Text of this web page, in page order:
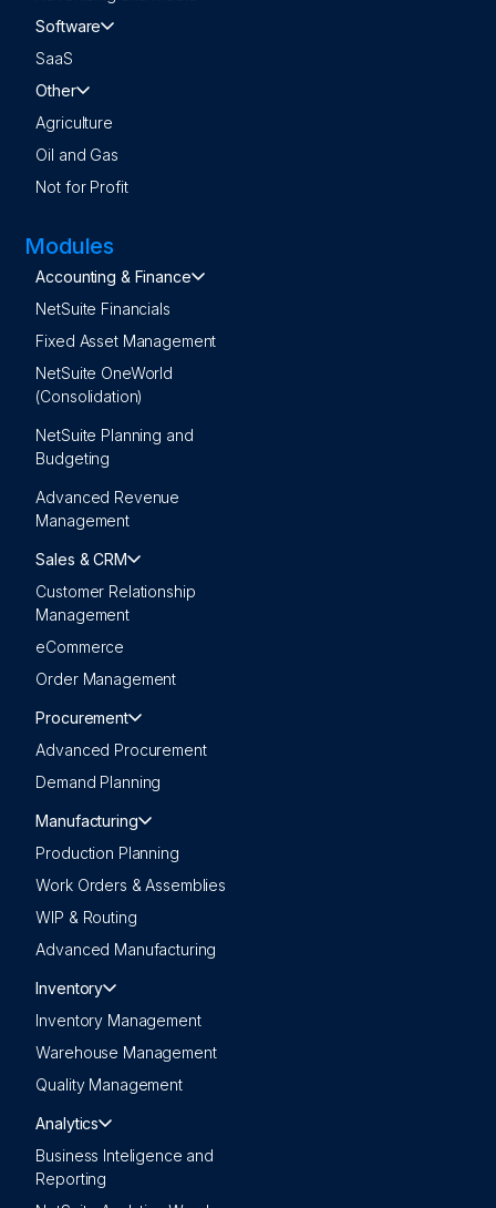
Software
SaaS
Other
Agriculture
Oil and Gas
Not for Profit
Modules
Accounting & Finance
NetSuite Financials
Fixed Asset Management
NetSuite OneWorld
(Consolidation)
NetSuite Planning and
Budgeting
Advanced Revenue
Management
Sales & CRM
Customer Relationship
Management
eCommerce
Order Management
Procurement
Advanced Procurement
Demand Planning
Manufacturing
Production Planning
Work Orders & Assemblies
WIP & Routing
Advanced Manufacturing
Inventory
Inventory Management
Warehouse Management
Quality Management
Analytics
Business Inteligence and
Reporting